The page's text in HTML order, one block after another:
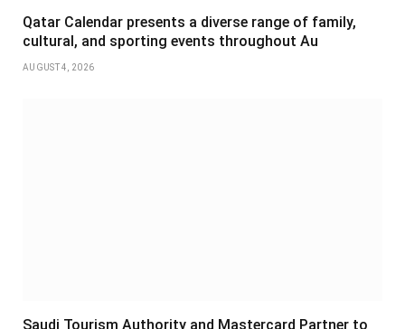
Qatar Calendar presents a diverse range of family,
cultural, and sporting events throughout Au
AUGUST 4, 2026
Saudi Tourism Authority and Mastercard Partner to